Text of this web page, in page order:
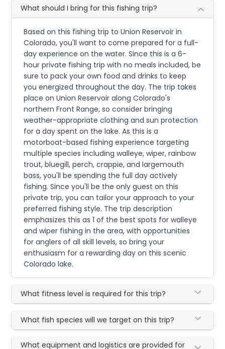
What should I bring for this fishing trip?
Based on this fishing trip to Union Reservoir in
Colorado, you'll want to come prepared for a full-
day experience on the water. Since this is a 6-
hour private fishing trip with no meals included, be
sure to pack your own food and drinks to keep
you energized throughout the day. The trip takes
place on Union Reservoir along Colorado's
northern Front Range, so consider bringing
weather-appropriate clothing and sun protection
for a day spent on the lake. As this is a
motorboat-based fishing experience targeting
multiple species including walleye, wiper, rainbow
trout, bluegill, perch, crappie, and largemouth
bass, you'll be spending the full day actively
fishing. Since you'll be the only guest on this
private trip, you can tailor your approach to your
preferred fishing style. The trip description
emphasizes this as 1 of the best spots for walleye
and wiper fishing in the area, with opportunities
for anglers of all skill levels, so bring your
enthusiasm for a rewarding day on this scenic
Colorado lake.
What fitness level is required for this trip?
What fish species will we target on this trip?
What equipment and logistics are provided for